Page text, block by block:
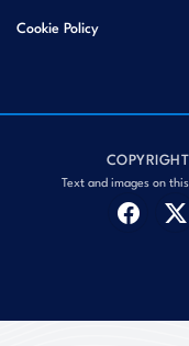
Cookie Policy
Text and images on